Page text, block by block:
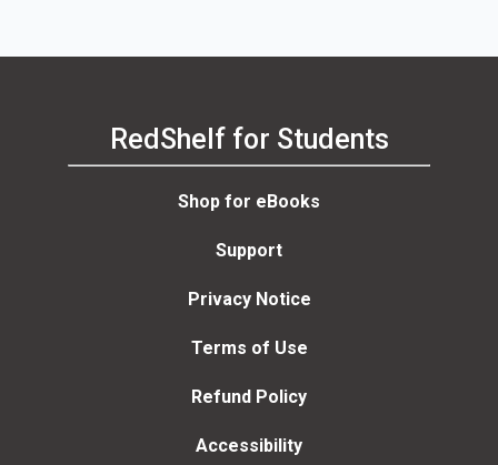
RedShelf for Students
Shop for eBooks
Support
Privacy Notice
Terms of Use
Refund Policy
Accessibility